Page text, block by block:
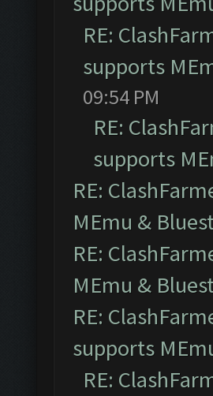
RE:
supports
09:54 PM
RE:
supports
RE:
MEmu &
RE:
MEmu &
RE:
supports
RE: